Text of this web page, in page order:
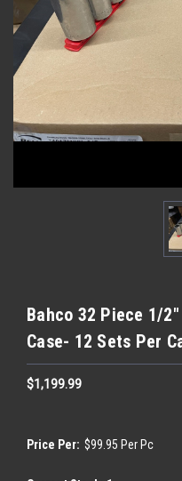
Bahco 32 Piece 1/
Case- 12 Sets Per
$1,199.99
Price Per: $99.95 Per Pc